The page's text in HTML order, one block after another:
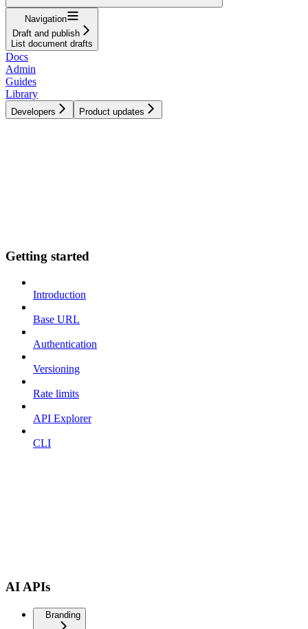
Navigation
Draft and publish
List document drafts
Docs
Admin
Guides
Library
Developers Product updates
Getting started
Introduction
Base URL
Authentication
Versioning
Rate limits
API Explorer
CLI
AI APIs
Branding